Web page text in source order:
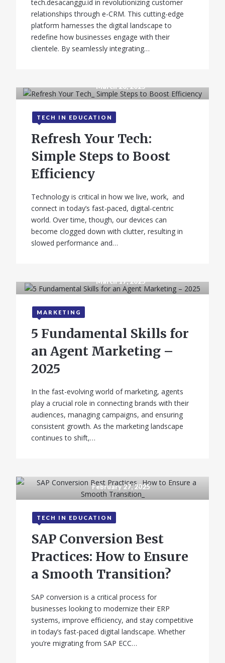
tech.desacanggu.id in revolutionizing customer
relationships through e-CRM. This cutting-edge
platform harnesses the digital landscape to
redefine how businesses engage with their
clientele. By seamlessly integrating…
March 26, 2025
TECH IN EDUCATION
Refresh Your Tech:
Simple Steps to Boost
Efficiency
Technology is critical in how we live, work, and
connect in today’s fast-paced, digital-centric
world. Over time, though, our devices can
become clogged down with clutter, resulting in
slowed performance and…
March 17, 2025
MARKETING
5 Fundamental Skills for
an Agent Marketing –
2025
In the fast-evolving world of marketing, agents
play a crucial role in connecting brands with their
audiences, managing campaigns, and ensuring
consistent growth. As the marketing landscape
continues to shift,…
February 27, 2025
TECH IN EDUCATION
SAP Conversion Best
Practices: How to Ensure
a Smooth Transition?
SAP conversion is a critical process for
businesses looking to modernize their ERP
systems, improve efficiency, and stay competitive
in today’s fast-paced digital landscape. Whether
you’re migrating from SAP ECC…